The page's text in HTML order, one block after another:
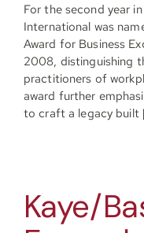
For the second year
International was
Award for Business
2008, distinguishing
practitioners of
award further
to craft a legacy built
Kaye/